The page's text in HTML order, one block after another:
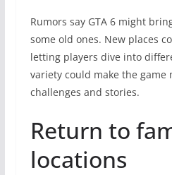
Rumors say GTA 6 might
some old ones. New places
letting players dive into
variety could make the
challenges and stories.
Return to
locations